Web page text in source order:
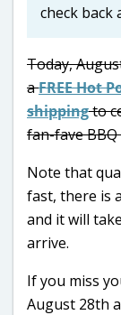
check back
Today,
aFREE Hot
shippingto
fan-fave BBQ
Note that
fast, there is
and it will
arrive.
If you miss
August 28th